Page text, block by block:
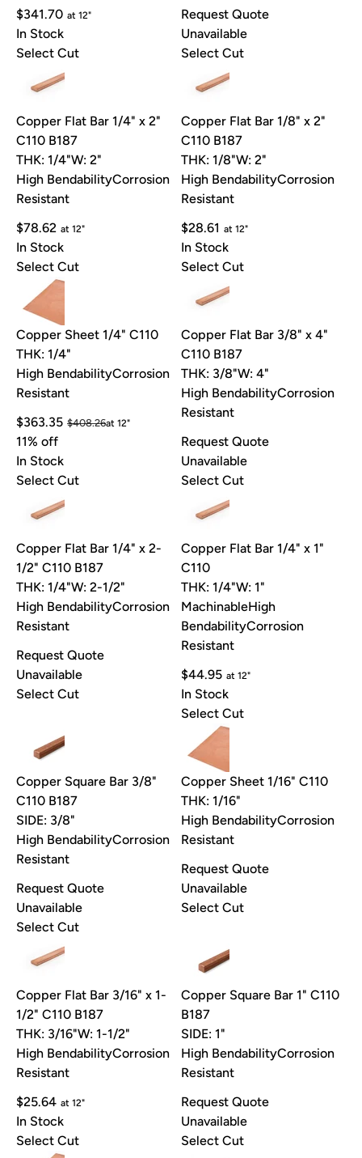
$341.70 at 12"
In Stock
Select Cut
Request Quote
Unavailable
Select Cut
Copper Flat Bar 1/4" x 2"
C110 B187
THK: 1/4"W: 2"
High BendabilityCorrosion
Resistant
$78.62 at 12"
In Stock
Select Cut
Copper Flat Bar 1/8" x 2"
C110 B187
THK: 1/8"W: 2"
High BendabilityCorrosion
Resistant
$28.61 at 12"
In Stock
Select Cut
Copper Sheet 1/4" C110
THK: 1/4"
High BendabilityCorrosion
Resistant
$363.35 $408.26at 12"
11% off
In Stock
Select Cut
Copper Flat Bar 3/8" x 4"
C110 B187
THK: 3/8"W: 4"
High BendabilityCorrosion
Resistant
Request Quote
Unavailable
Select Cut
Copper Flat Bar 1/4" x 2-
1/2" C110 B187
THK: 1/4"W: 2-1/2"
High BendabilityCorrosion
Resistant
Request Quote
Unavailable
Select Cut
Copper Flat Bar 1/4" x 1"
C110
THK: 1/4"W: 1"
MachinableHigh
BendabilityCorrosion
Resistant
$44.95 at 12"
In Stock
Select Cut
Copper Square Bar 3/8"
C110 B187
SIDE: 3/8"
High BendabilityCorrosion
Resistant
Request Quote
Unavailable
Select Cut
Copper Sheet 1/16" C110
THK: 1/16"
High BendabilityCorrosion
Resistant
Request Quote
Unavailable
Select Cut
Copper Flat Bar 3/16" x 1-
1/2" C110 B187
THK: 3/16"W: 1-1/2"
High BendabilityCorrosion
Resistant
$25.64 at 12"
In Stock
Select Cut
Copper Square Bar 1" C110
B187
SIDE: 1"
High BendabilityCorrosion
Resistant
Request Quote
Unavailable
Select Cut